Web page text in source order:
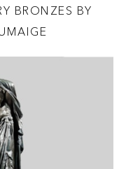
BRONZES BY